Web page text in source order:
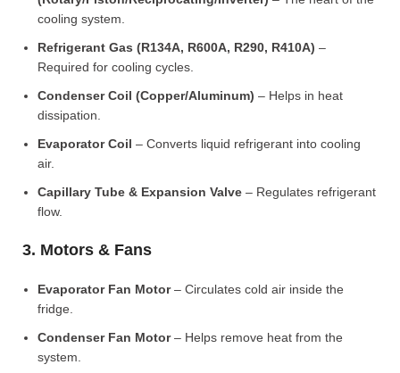
cooling system.
Refrigerant Gas (R134A, R600A, R290, R410A) –
Required for cooling cycles.
Condenser Coil (Copper/Aluminum) – Helps in heat
dissipation.
Evaporator Coil – Converts liquid refrigerant into cooling
air.
Capillary Tube & Expansion Valve – Regulates refrigerant
flow.
3. Motors & Fans
Evaporator Fan Motor– Circulates cold air inside the
fridge.
Condenser Fan Motor– Helps remove heat from the
system.